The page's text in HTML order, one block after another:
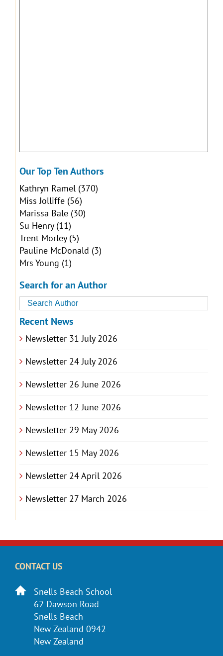
Our Top Ten Authors
Kathryn Ramel(370)
Miss Jolliffe(56)
Marissa Bale(30)
Su Henry(11)
Trent Morley(5)
Pauline McDonald (3)
Mrs Young (1)
Search for an Author
Recent News
Newsletter 31 July 2026
Newsletter 24 July 2026
Newsletter 26 June 2026
Newsletter 12 June 2026
Newsletter 29 May 2026
Newsletter 15 May 2026
Newsletter 24 April 2026
Newsletter 27 March 2026
CONTACT US
Snells Beach School
62 Dawson Road
Snells Beach
New Zealand 0942
New Zealand